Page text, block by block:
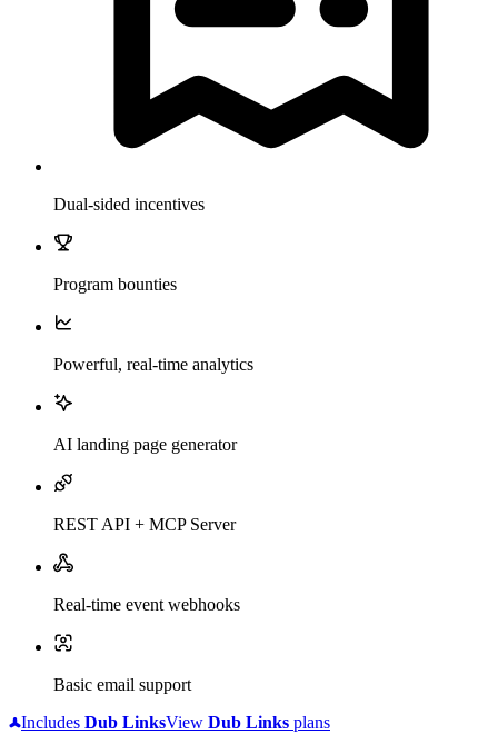
Dual-sided incentives
Program bounties
Powerful, real-time analytics
AI landing page generator
REST API + MCP Server
Real-time event webhooks
Basic email support
Includes Dub LinksView Dub Links plans